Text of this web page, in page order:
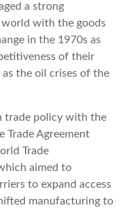
a strong
with the goods
in the 1970s as
of their
the oil crises of the
trade policy with the
Trade Agreement
Trade
aimed to
to expand access
manufacturing to